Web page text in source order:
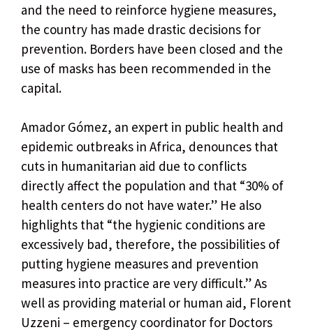
and the need to reinforce hygiene measures,
the country has made drastic decisions for
prevention. Borders have been closed and the
use of masks has been recommended in the
capital.
Amador Gómez, an expert in public health and
epidemic outbreaks in Africa, denounces that
cuts in humanitarian aid due to conflicts
directly affect the population and that “30% of
health centers do not have water.” He also
highlights that “the hygienic conditions are
excessively bad, therefore, the possibilities of
putting hygiene measures and prevention
measures into practice are very difficult.” As
well as providing material or human aid, Florent
Uzzeni – emergency coordinator for Doctors